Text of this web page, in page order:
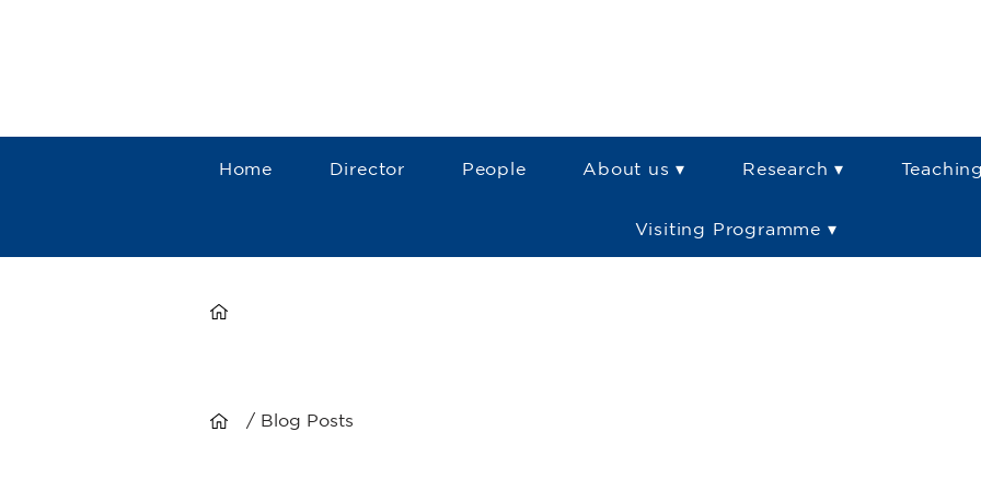
Home Director People About us ▾ Research ▾
Visiting Programme ▾
/ Blog Posts